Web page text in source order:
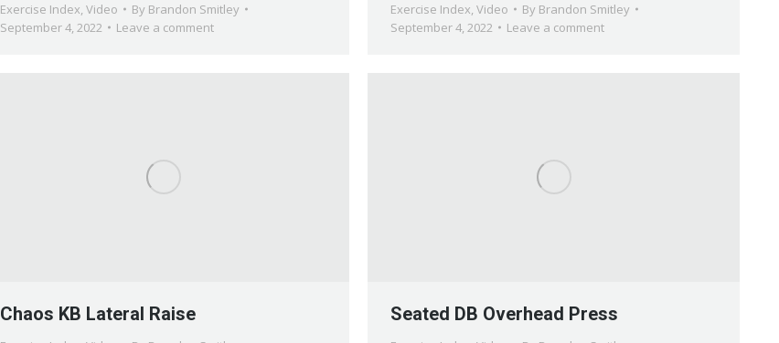
Exercise Index, Video By Brandon Smitley
September 4, 2022
Leave a comment
Exercise Index, Video By Brandon Smitley
September 4, 2022
Leave a comment
Chaos KB Lateral Raise Seated DB Overhead Press